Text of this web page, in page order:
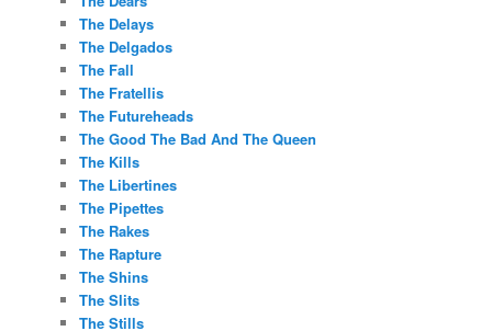
The Delays
The Delgados
The Fall
The Fratellis
The Futureheads
The Good The Bad And The Queen
The Kills
The Libertines
The Pipettes
The Rakes
The Rapture
The Shins
The Slits
The Stills